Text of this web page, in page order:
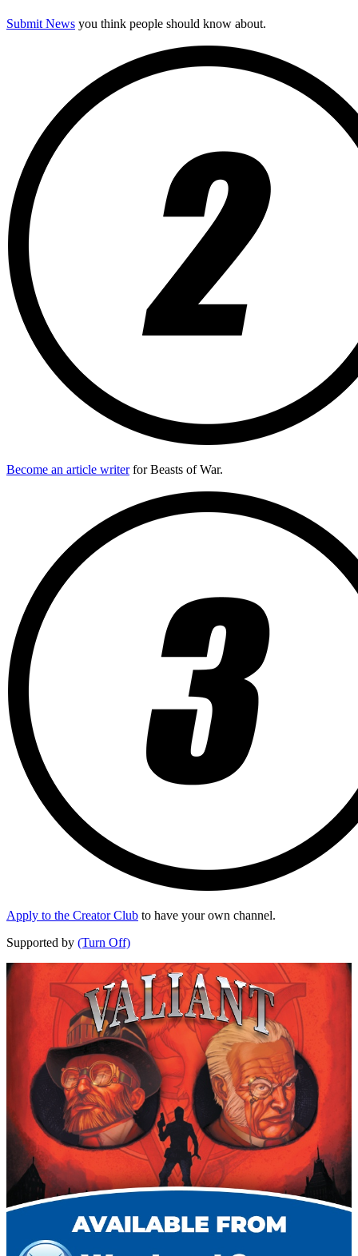
Submit News you think people should know about.
Become an article writerfor Beasts of War.
Apply to the Creator Club to have your own channel.
Supported by (Turn Off)